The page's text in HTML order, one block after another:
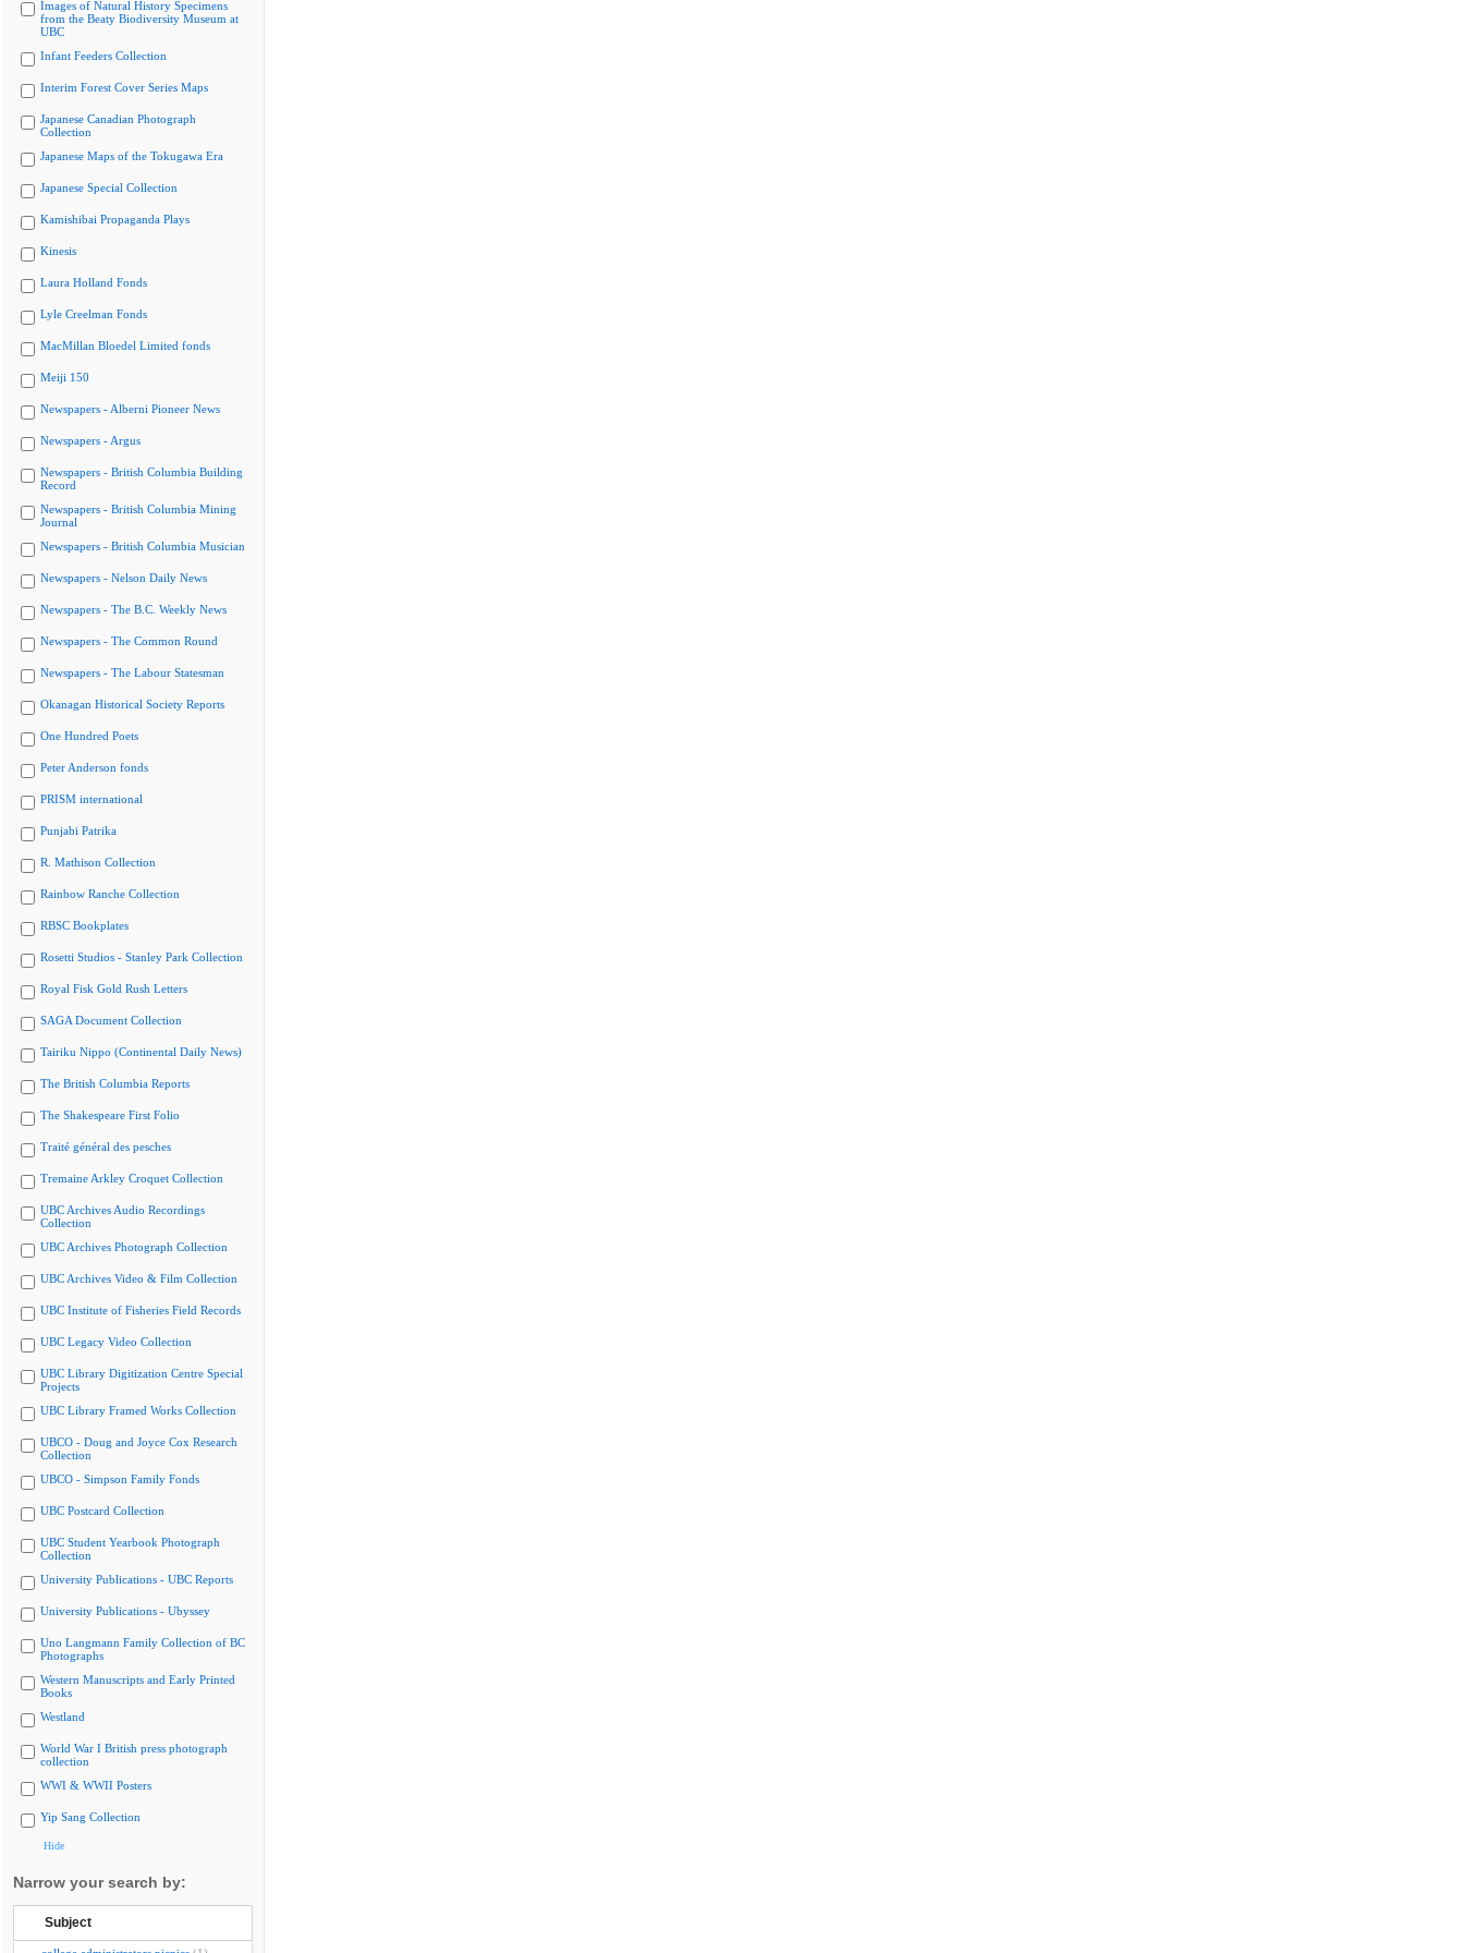
Images of Natural History Specimens
from the Beaty Biodiversity Museum at
UBC
Infant Feeders Collection
Interim Forest Cover Series Maps
Japanese Canadian Photograph
Collection
Japanese Maps of the Tokugawa Era
Japanese Special Collection
Kamishibai Propaganda Plays
Kinesis
Laura Holland Fonds
Lyle Creelman Fonds
MacMillan Bloedel Limited fonds
Meiji 150
Newspapers - Alberni Pioneer News
Newspapers - Argus
Newspapers - British Columbia Building
Record
Newspapers - British Columbia Mining
Journal
Newspapers - British Columbia Musician
Newspapers - Nelson Daily News
Newspapers - The B.C. Weekly News
Newspapers - The Common Round
Newspapers - The Labour Statesman
Okanagan Historical Society Reports
One Hundred Poets
Peter Anderson fonds
PRISM international
Punjabi Patrika
R. Mathison Collection
Rainbow Ranche Collection
RBSC Bookplates
Rosetti Studios - Stanley Park Collection
Royal Fisk Gold Rush Letters
SAGA Document Collection
Tairiku Nippo (Continental Daily News)
The British Columbia Reports
The Shakespeare First Folio
Traité général des pesches
Tremaine Arkley Croquet Collection
UBC Archives Audio Recordings
Collection
UBC Archives Photograph Collection
UBC Archives Video & Film Collection
UBC Institute of Fisheries Field Records
UBC Legacy Video Collection
UBC Library Digitization Centre Special
Projects
UBC Library Framed Works Collection
UBCO - Doug and Joyce Cox Research
Collection
UBCO - Simpson Family Fonds
UBC Postcard Collection
UBC Student Yearbook Photograph
Collection
University Publications - UBC Reports
University Publications - Ubyssey
Uno Langmann Family Collection of BC
Photographs
Western Manuscripts and Early Printed
Books
Westland
World War I British press photograph
collection
WWI & WWII Posters
Yip Sang Collection
Hide
Narrow your search by:
Subject